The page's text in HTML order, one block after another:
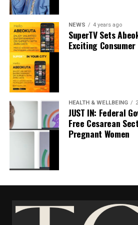
Share this:
Facebook
X
May 12, 2026
NEWS 4 years ago
SuperTV Sets
Exciting
HEALTH & WELLBEING
JUST IN: Federal
Free Cesarean
Pregnant Women